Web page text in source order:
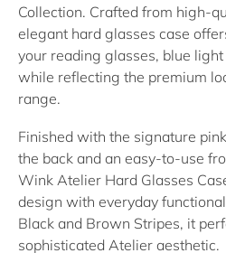
Collection. Crafted from high-
elegant hard glasses case
your reading glasses, blue
while reflecting the premium
range.
Finished with the signature
the back and an easy-to-use
Wink Atelier Hard Glasses
design with everyday
Black and Brown Stripes, it
sophisticated Atelier aesthetic.